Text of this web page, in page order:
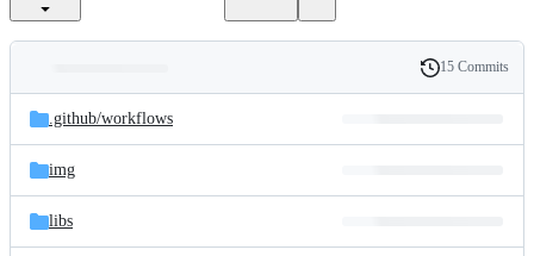
and
files
Latest
commit
History
15 Commits
.github/workflows
img
libs